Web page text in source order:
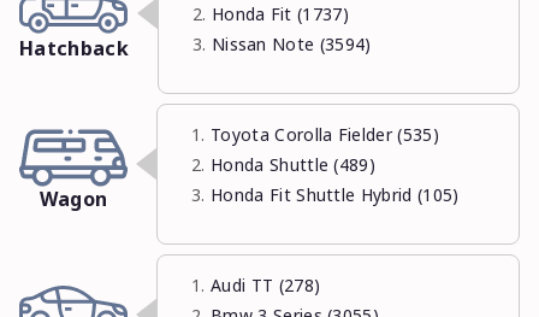
Hatchback
Honda Fit (1737)
Nissan Note (3594)
Wagon
Toyota Corolla Fielder (535)
Honda Shuttle (489)
Honda Fit Shuttle Hybrid (105)
Audi TT (278)